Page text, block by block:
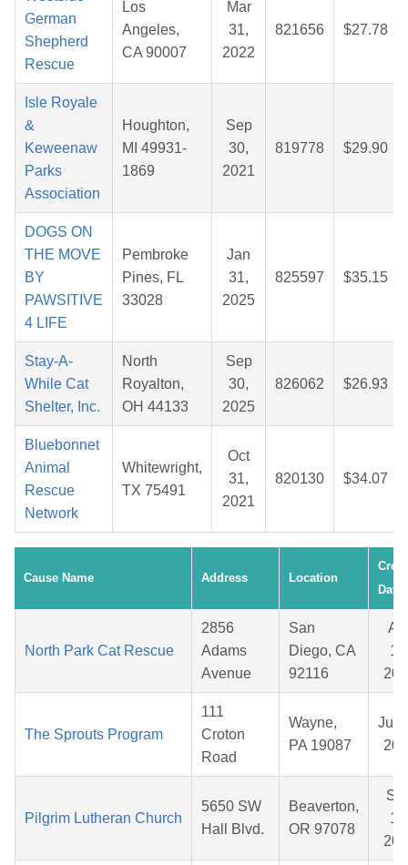
German
Shepherd
Rescue
Los
Angeles,
CA 90007
Mar
31,
2022
821656 $27.78
Isle Royale
&
Keweenaw
Parks
Association
Houghton,
MI 49931-
1869
Sep
30,
2021
819778 $29.90
DOGS ON
THE MOVE
BY
PAWSITIVE
4 LIFE
Pembroke
Pines, FL
33028
Jan
31,
2025
825597 $35.15
Stay-A-
While Cat
Shelter, Inc.
North
Royalton,
OH 44133
Sep
30,
2025
826062 $26.93
Bluebonnet
Animal
Rescue
Network
Whitewright,
TX 75491
Oct
31,
2021
820130 $34.07
Cause Name Address Location
Date
North Park Cat Rescue
2856
Adams
Avenue
San
Diego, CA
92116
The Sprouts Program
111
Croton
Road
Wayne,
PA 19087
Jul
Pilgrim Lutheran Church
5650 SW
Hall Blvd.
Beaverton,
OR 97078